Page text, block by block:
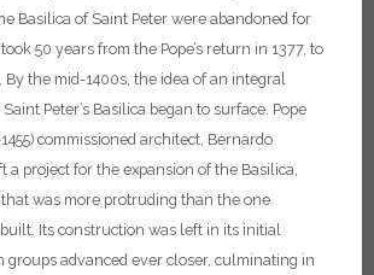
Basilica of Saint Peter were abandoned for
50 years from the Pope’s return in 1377, to
By the mid-1400s, the idea of an integral
Peter’s Basilica began to surface. Pope
commissioned architect, Bernardo
a project for the expansion of the Basilica,
was more protruding than the one
Its construction was left in its initial
groups advanced ever closer, culminating in